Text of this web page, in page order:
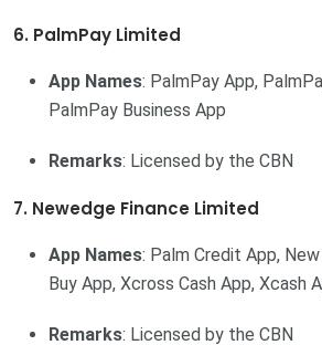
6. PalmPay Limited
App Names: PalmPay App,
PalmPay Business App
Remarks: Licensed by the CBN
7. Newedge Finance Limited
App Names: Palm Credit App,
Buy App, Xcross Cash App, Xcash
Remarks: Licensed by the CBN